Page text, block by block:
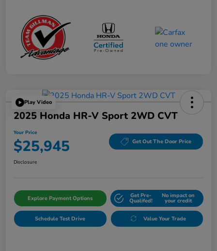
Play Video
2025 Honda HR-V Sport 2WD CVT
Your Price
$25,945 Get Out The Door Price
Disclosure
Explore Payment Options Get Pre-
Qualifed!
No impact on
your credit
Schedule Test Drive Value Your Trade